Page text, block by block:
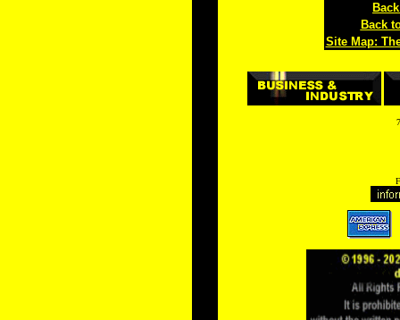
Back
Site Map: